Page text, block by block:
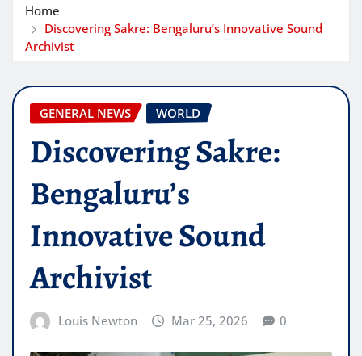
Home
Discovering Sakre: Bengaluru’s Innovative Sound
Archivist
GENERAL NEWS WORLD
Discovering Sakre:
Bengaluru’s
Innovative Sound
Archivist
Louis Newton Mar 25, 2026 0